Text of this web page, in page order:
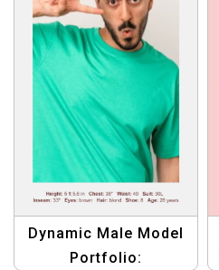
Dynamic Male Model
Portfolio: